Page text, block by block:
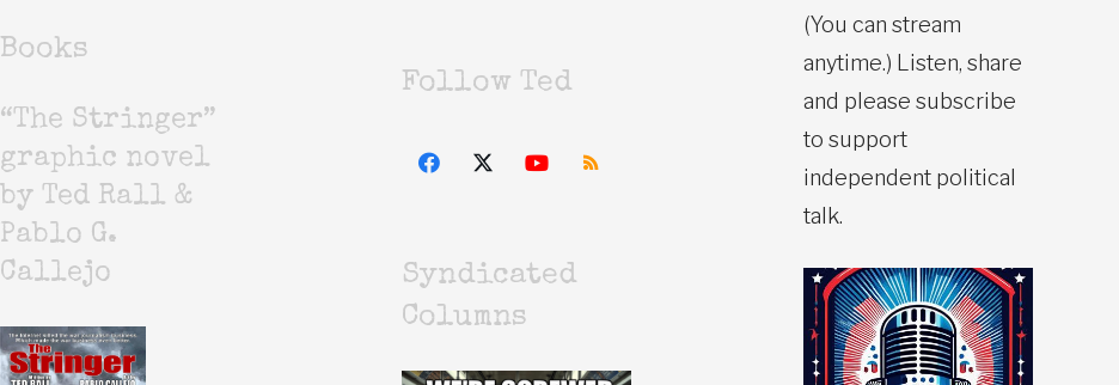
Books
“The Stringer”
graphic novel
by Ted Rall &
Pablo G.
Callejo
Follow Ted
Syndicated
Columns
(You can stream
anytime.) Listen, share
and please subscribe
to support
independent political
talk.